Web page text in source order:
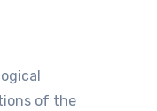
of the